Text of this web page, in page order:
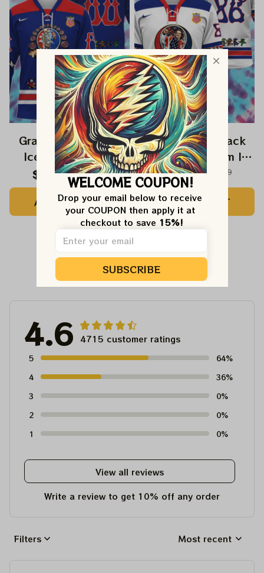
Grateful Dead USA
Ice Hockey 2026
Jersey
$57.99 $129.99
ADD TO CART
Grateful Dead Jack
Hughes USA Team Ice
Hockey 2026 Jersey
$57.99 $129.99
ADD TO CART
Customer Reviews
4.6 4715 customer ratings
5
64%
4
36%
3
0%
2
0%
1
0%
View all reviews
Write a review to get 10% off any order
Filters Most recent
WELCOME COUPON!
Drop your email below to receive
your COUPON then apply it at
checkout to save 15%!
SUBSCRIBE